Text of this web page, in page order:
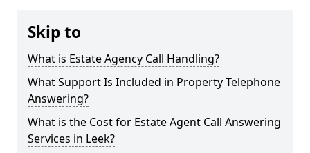
Skip to
What is Estate Agency Call Handling?
What Support Is Included in Property Telephone
Answering?
What is the Cost for Estate Agent Call Answering
Services in Leek?